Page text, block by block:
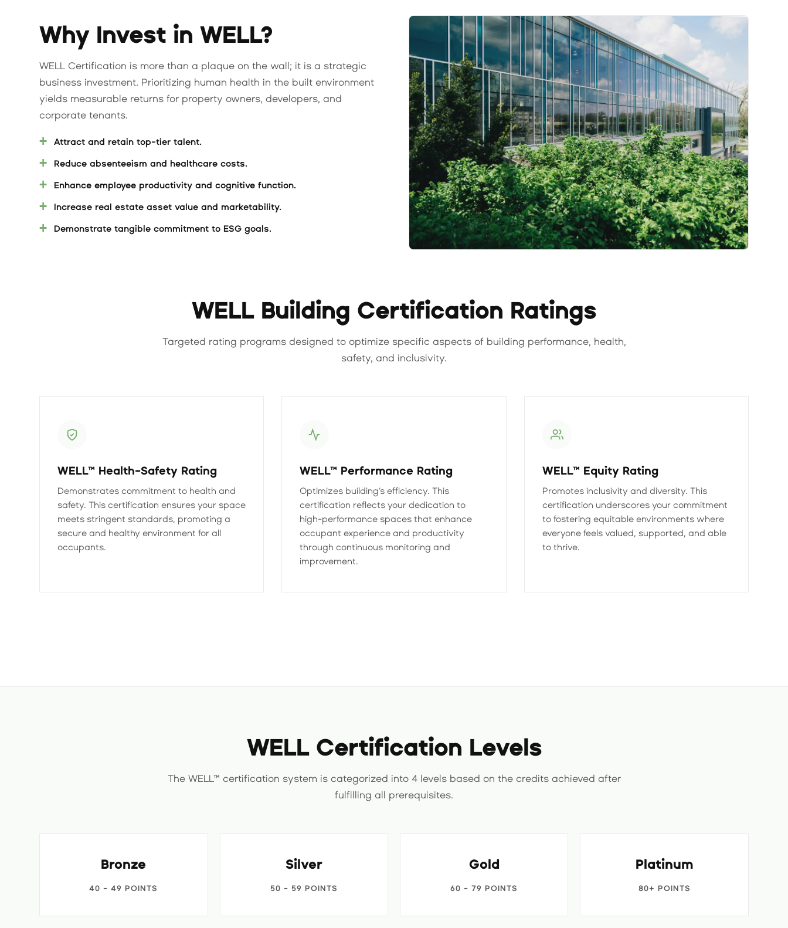
Why Invest in WELL?
WELL Certification is more than a plaque on the wall; it is a strategic
business investment. Prioritizing human health in the built environment
yields measurable returns for property owners, developers, and
corporate tenants.
Attract and retain top-tier talent.
Reduce absenteeism and healthcare costs.
Enhance employee productivity and cognitive function.
Increase real estate asset value and marketability.
Demonstrate tangible commitment to ESG goals.
WELL Building Certification Ratings
Targeted rating programs designed to optimize specific aspects of building performance, health,
safety, and inclusivity.
WELL™ Health-Safety Rating
Demonstrates commitment to health and
safety. This certification ensures your space
meets stringent standards, promoting a
secure and healthy environment for all
occupants.
WELL™ Performance Rating
Optimizes building’s efficiency. This
certification reflects your dedication to
high-performance spaces that enhance
occupant experience and productivity
through continuous monitoring and
improvement.
WELL™ Equity Rating
Promotes inclusivity and diversity. This
certification underscores your commitment
to fostering equitable environments where
everyone feels valued, supported, and able
to thrive.
WELL Certification Levels
The WELL™ certification system is categorized into 4 levels based on the credits achieved after
fulfilling all prerequisites.
Bronze
40 - 49 POINTS
Silver
50 - 59 POINTS
Gold
60 - 79 POINTS
Platinum
80+ POINTS